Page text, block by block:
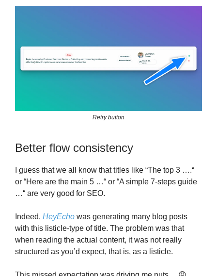
Retry button
Better flow consistency
I guess that we all know that titles like “The top 3 ….“
or “Here are the main 5 …“ or “A simple 7-steps guide
…“ are very good for SEO.
Indeed, HeyEcho was generating many blog posts
with this listicle-type of title. The problem was that
when reading the actual content, it was not really
structured as you’d expect, that is, as a listicle.